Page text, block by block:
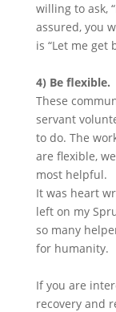
willing to ask,
assured, you
is “Let me get
4) Be flexible.
These
servant
to do. The
are flexible,
most helpful.
It was heart
left on my
so many
for humanity.
If you are
recovery and